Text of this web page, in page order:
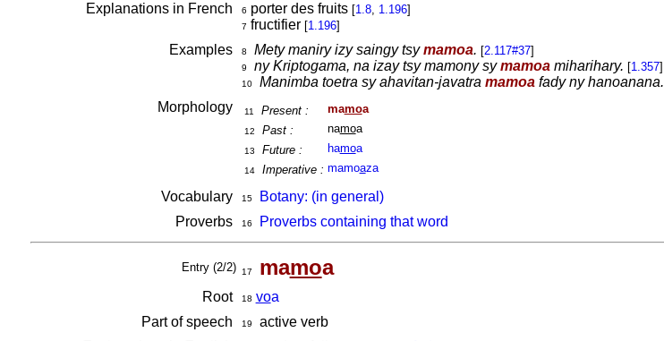
Explanations in French 6 porter des fruits [1.8, 1.196]
7 fructifier [1.196]
Examples 8 Mety maniry izy saingy tsymamoa. [2.117#37]
9 ny Kriptogama, na izay tsy mamony symamoamiharihary. [1.357]
10 Manimba toetra sy ahavitan-javatra mamoafady ny hanoanana.
Morphology 11 Present : mamoa
12 Past : namoa
13 Future : hamoa
14 Imperative : mamoaza
Vocabulary 15
Botany: (in general)
Proverbs
16 Proverbs containing that word
Entry (2/2) 17 mamoa
Root 18 voa
Part of speech
19
active verb